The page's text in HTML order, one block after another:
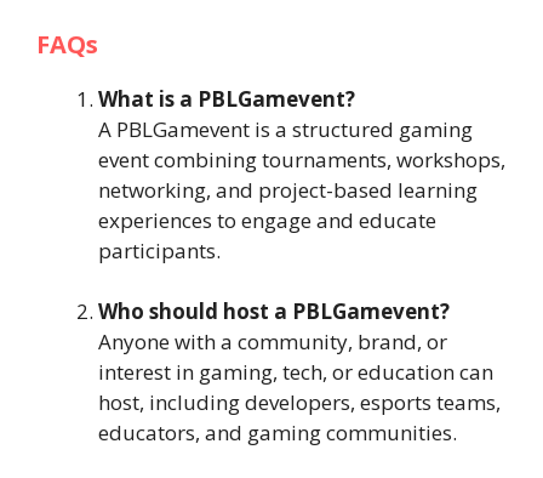
FAQs
What is a PBLGamevent?
A PBLGamevent is a structured gaming
event combining tournaments, workshops,
networking, and project-based learning
experiences to engage and educate
participants.
Who should host a PBLGamevent?
Anyone with a community, brand, or
interest in gaming, tech, or education can
host, including developers, esports teams,
educators, and gaming communities.